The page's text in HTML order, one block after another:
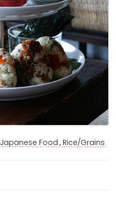
Japanese Food , Rice/Grains